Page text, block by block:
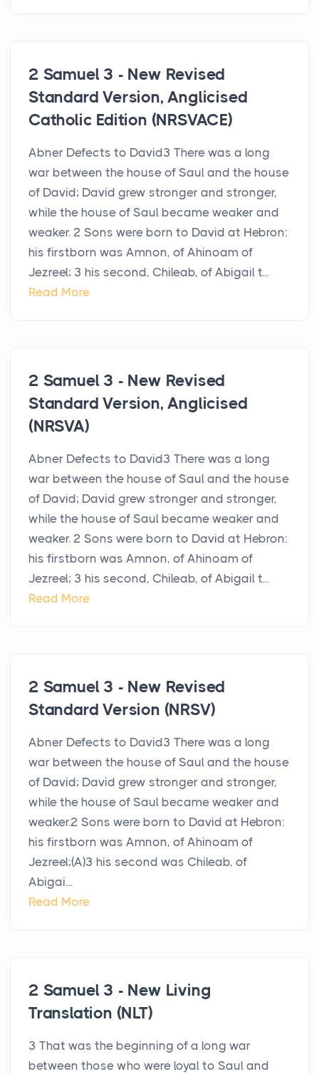
2 Samuel 3 - New Revised
Standard Version, Anglicised
Catholic Edition (NRSVACE)
Abner Defects to David3 There was a long
war between the house of Saul and the house
of David; David grew stronger and stronger,
while the house of Saul became weaker and
weaker. 2 Sons were born to David at Hebron:
his firstborn was Amnon, of Ahinoam of
Jezreel; 3 his second, Chileab, of Abigail t...
Read More
2 Samuel 3 - New Revised
Standard Version, Anglicised
(NRSVA)
Abner Defects to David3 There was a long
war between the house of Saul and the house
of David; David grew stronger and stronger,
while the house of Saul became weaker and
weaker. 2 Sons were born to David at Hebron:
his firstborn was Amnon, of Ahinoam of
Jezreel; 3 his second, Chileab, of Abigail t...
Read More
2 Samuel 3 - New Revised
Standard Version (NRSV)
Abner Defects to David3 There was a long
war between the house of Saul and the house
of David; David grew stronger and stronger,
while the house of Saul became weaker and
weaker.2 Sons were born to David at Hebron:
his firstborn was Amnon, of Ahinoam of
Jezreel;(A)3 his second was Chileab, of
Abigai...
Read More
2 Samuel 3 - New Living
Translation (NLT)
3 That was the beginning of a long war
between those who were loyal to Saul and